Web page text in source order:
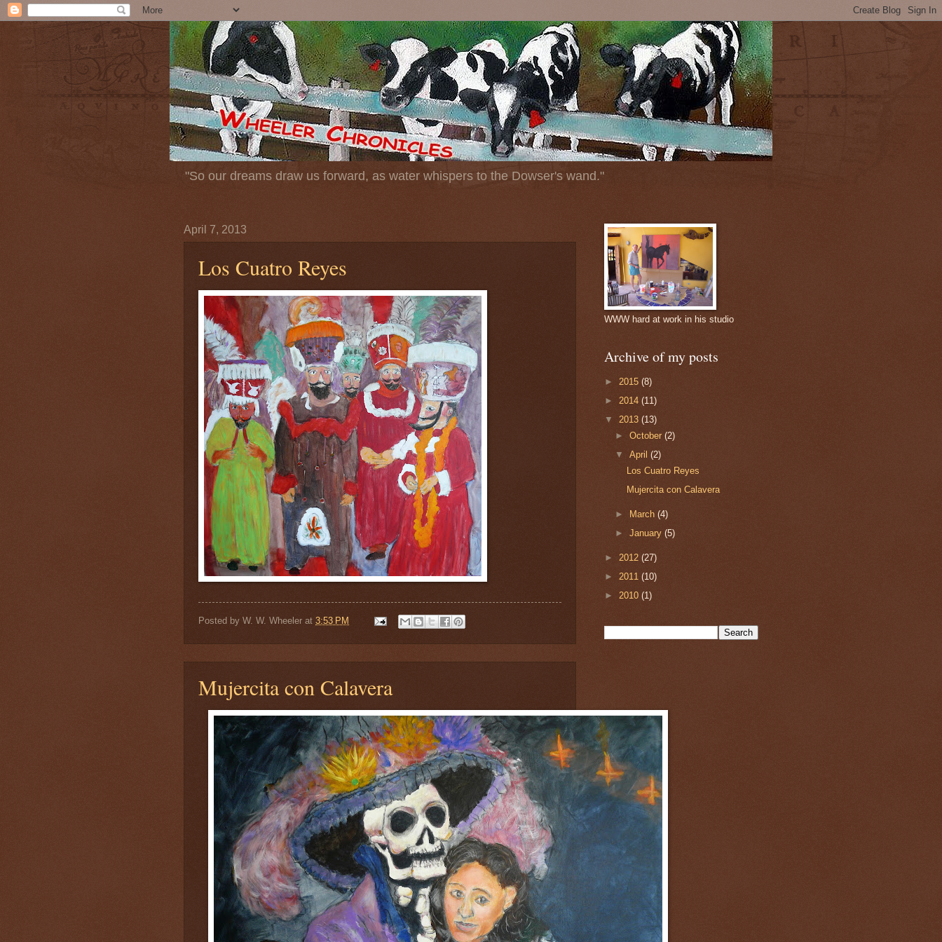
"So our dreams draw us forward, as water whispers to the Dowser's wand."
April 7, 2013
Los Cuatro Reyes
Posted by W. W. Wheeler at 3:53 PM
Mujercita con Calavera
WWW hard at work in his studio
Archive of my posts
► 2015 (8)
► 2014 (11)
▼ 2013 (13)
►October(2)
▼April(2)
Los Cuatro Reyes
Mujercita con Calavera
► March(4)
►January(5)
► 2012 (27)
► 2011 (10)
► 2010 (1)